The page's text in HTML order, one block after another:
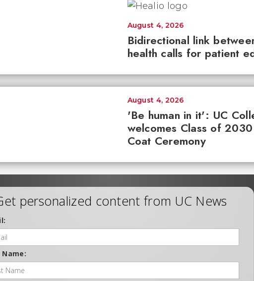
Bidirectional link
health calls for patient
August 4, 2026
'Be human in it': UC
welcomes Class of
Coat Ceremony
August 4, 2026
personalized content from UC News